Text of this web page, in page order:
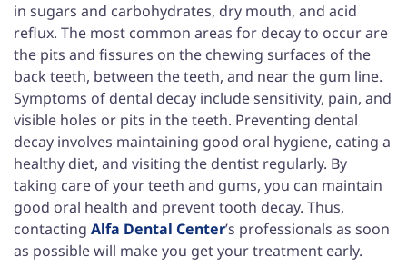
in sugars and carbohydrates, dry mouth, and acid
reflux. The most common areas for decay to occur are
the pits and fissures on the chewing surfaces of the
back teeth, between the teeth, and near the gum line.
Symptoms of dental decay include sensitivity, pain, and
visible holes or pits in the teeth. Preventing dental
decay involves maintaining good oral hygiene, eating a
healthy diet, and visiting the dentist regularly. By
taking care of your teeth and gums, you can maintain
good oral health and prevent tooth decay. Thus,
contacting Alfa Dental Center’s professionals as soon
as possible will make you get your treatment early.